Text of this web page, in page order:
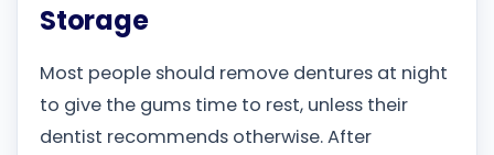
Storage
Most people should remove dentures at night
to give the gums time to rest, unless their
dentist recommends otherwise. After